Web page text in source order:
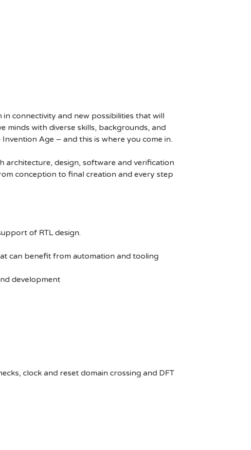
connectivity and new possibilities that will
minds with diverse skills, backgrounds, and
Age – and this is where you come in.
architecture, design, software and verification
conception to final creation and every step
of RTL design.
can benefit from automation and tooling
development
clock and reset domain crossing and DFT